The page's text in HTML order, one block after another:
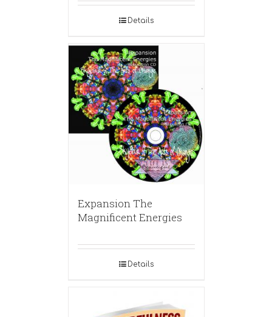
Details
Expansion The
Magnificent Energies
Details